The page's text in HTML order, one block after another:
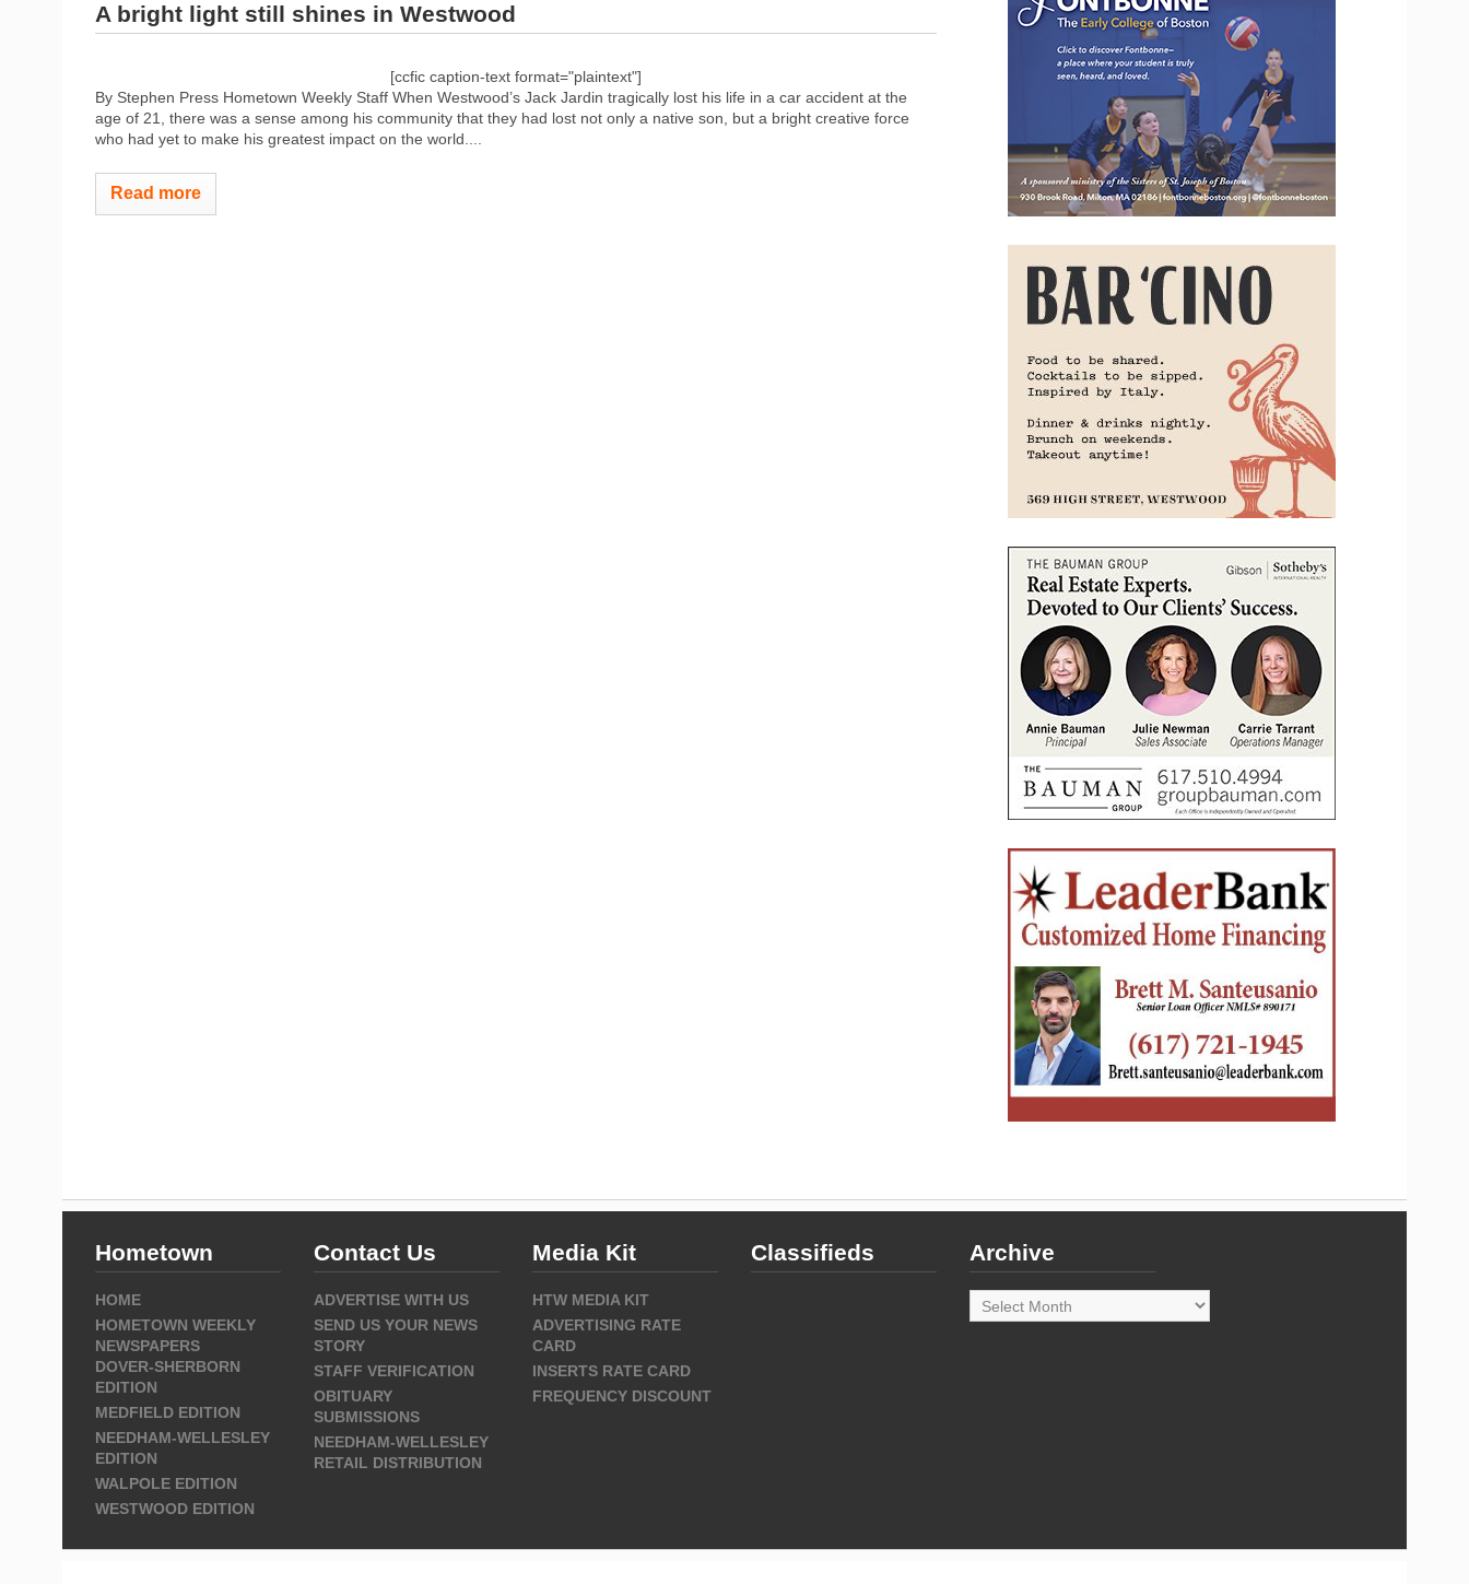
A bright light still shines in Westwood
[ccfic caption-text format="plaintext"]
By Stephen Press Hometown Weekly Staff When Westwood’s Jack Jardin tragically lost his life in a car accident at the
age of 21, there was a sense among his community that they had lost not only a native son, but a bright creative force
who had yet to make his greatest impact on the world....
Read more
Hometown
HOME
HOMETOWN WEEKLY
NEWSPAPERS
DOVER-SHERBORN
EDITION
MEDFIELD EDITION
NEEDHAM-WELLESLEY
EDITION
WALPOLE EDITION
WESTWOOD EDITION
Contact Us
ADVERTISE WITH US
SEND US YOUR NEWS
STORY
STAFF VERIFICATION
OBITUARY
SUBMISSIONS
NEEDHAM-WELLESLEY
RETAIL DISTRIBUTION
Media Kit
HTW MEDIA KIT
ADVERTISING RATE
CARD
INSERTS RATE CARD
FREQUENCY DISCOUNT
Classifieds Archive
Archive